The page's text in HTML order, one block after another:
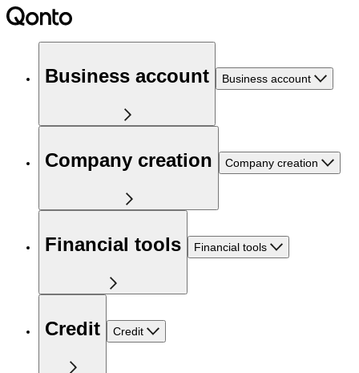
Business account Business account
Company creation Company creation
Financial tools Financial tools
Credit Credit